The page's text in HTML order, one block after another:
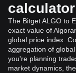
calculator
The Bitget ALGO to
exact value of
global price index.
aggregation of
you're planning
market dynamics,